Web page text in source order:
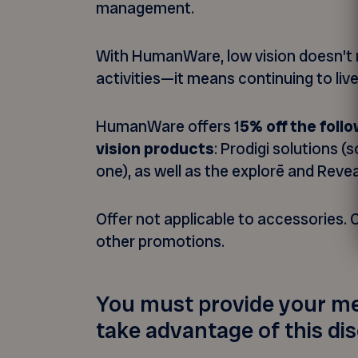
management.
With HumanWare, low vision doesn’t
activities—it means continuing to live
HumanWare offers 15% off the
vision products: Prodigi solutions
one), as well as the explorē and
Offer not applicable to accessories.
other promotions.
You must provide your
take advantage of this